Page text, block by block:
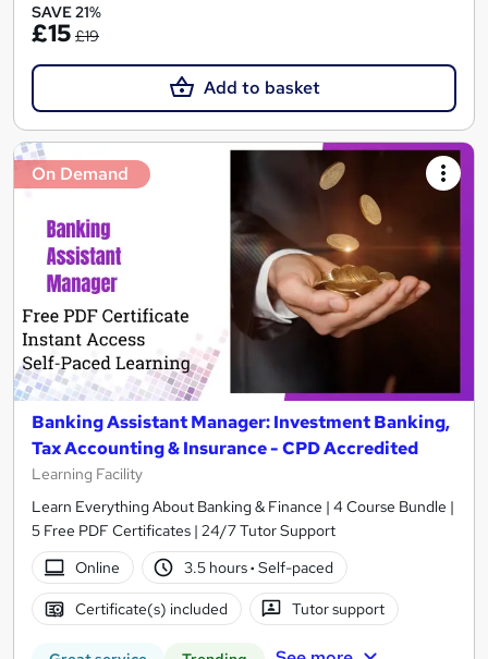
SAVE 21%
£15 £19
Add to basket
On Demand
Banking Assistant Manager: Investment Banking,
Tax Accounting & Insurance - CPD Accredited
Learning Facility
Learn Everything About Banking & Finance | 4 Course Bundle |
5 Free PDF Certificates | 24/7 Tutor Support
Online
3.5 hours· Self-paced
Certificate(s) included Tutor support